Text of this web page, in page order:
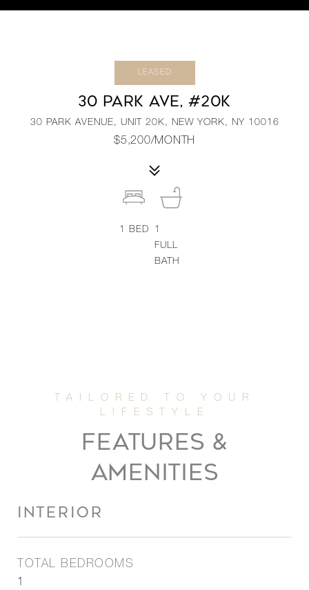
LEASED
30 PARK AVE, #20K
30 PARK AVENUE, UNIT 20K, NEW YORK, NY 10016
$5,200/MONTH
1 BED
1
FULL
BATH
FEATURES &
AMENITIES
INTERIOR
TOTAL BEDROOMS
1